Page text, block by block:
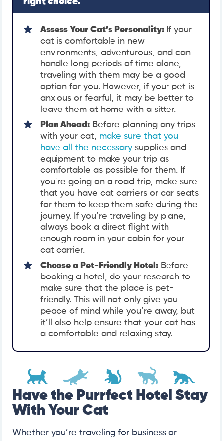
Assess Your Cat’s Personality: If your
cat is comfortable in new
environments, adventurous, and can
handle long periods of time alone,
traveling with them may be a good
option for you. However, if your pet is
anxious or fearful, it may be better to
leave them at home with a sitter.
Plan Ahead: Before planning any trips
with your cat, make sure that you
have all the necessary supplies and
equipment to make your trip as
comfortable as possible for them. If
you’re going on a road trip, make sure
that you have cat carriers or car seats
for them to keep them safe during the
journey. If you’re traveling by plane,
always book a direct flight with
enough room in your cabin for your
cat carrier.
Choose a Pet-Friendly Hotel: Before
booking a hotel, do your research to
make sure that the place is pet-
friendly. This will not only give you
peace of mind while you’re away, but
it’ll also help ensure that your cat has
a comfortable and relaxing stay.
Have the Purrfect Hotel Stay
With Your Cat
Whether you’re traveling for business or